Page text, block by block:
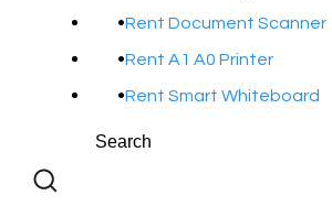
Rent Document Scanner
Rent A1 A0 Printer
Rent Smart Whiteboard